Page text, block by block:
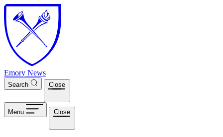
Skip to main content
Emory News
Search Close
Menu Close